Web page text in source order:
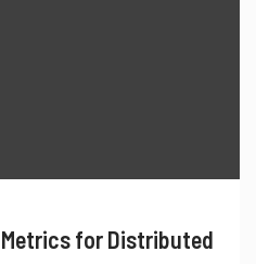
for Distributed